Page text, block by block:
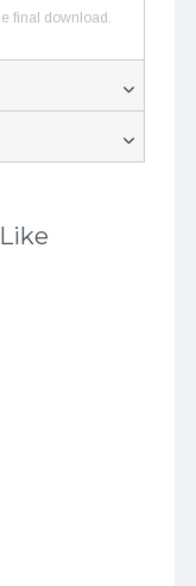
final download.